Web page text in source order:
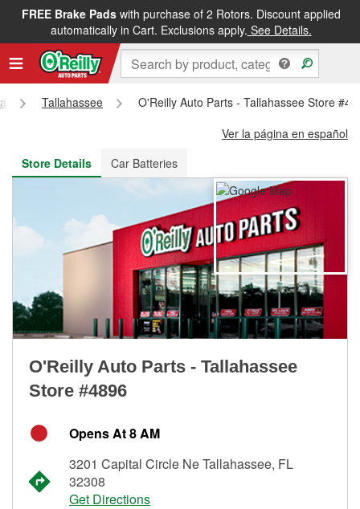
FREE Brake Padswith purchase of 2 Rotors. Discount applied
automatically in Cart. Exclusions apply. See Details.
FREE NEXT DAY DELIVERY&FREE PICKUP IN STORE
Tallahassee
O'Reilly Auto Parts - Tallahassee Store
Ver la página en español
Store Details
Car Batteries
O'Reilly Auto Parts - Tallahassee
Store #4896
Opens At 8 AM
3201 Capital Circle Ne Tallahassee, FL
32308
Get Directions